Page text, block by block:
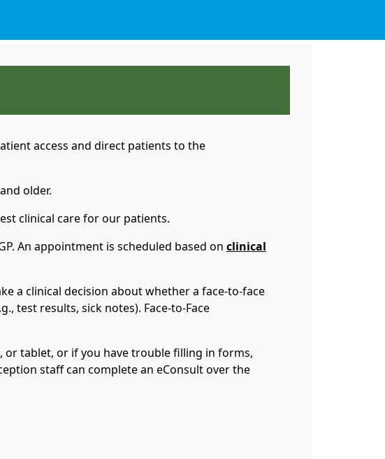
access and direct patients to the
older.
clinical care for our patients.
An appointment is scheduled based on clinical
a clinical decision about whether a face-to-face
test results, sick notes). Face-to-Face
tablet, or if you have trouble filling in forms,
staff can complete an eConsult over the